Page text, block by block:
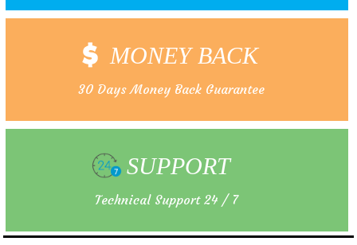
MONEY BACK
30 Days Money Back Guarantee
SUPPORT
Technical Support 24 / 7